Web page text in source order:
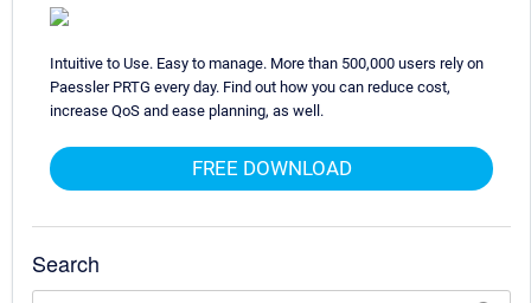
Intuitive to Use. Easy to manage. More than 500,000 users rely on
Paessler PRTG every day. Find out how you can reduce cost,
increase QoS and ease planning, as well.
FREE DOWNLOAD
Search